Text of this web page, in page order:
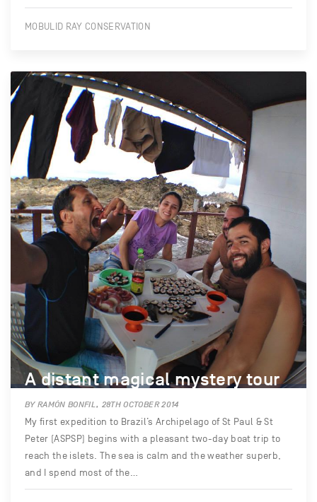
MOBULID RAY CONSERVATION
A distant magical mystery tour
BY RAMÓN BONFIL, 28TH OCTOBER 2014
My first expedition to Brazil’s Archipelago of St Paul & St
Peter (ASPSP) begins with a pleasant two-day boat trip to
reach the islets. The sea is calm and the weather superb,
and I spend most of the…